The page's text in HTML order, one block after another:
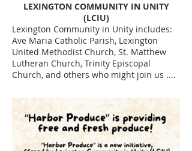
LEXINGTON COMMUNITY IN UNITY
(LCIU)
Lexington Community in Unity includes:
Ave Maria Catholic Parish, Lexington
United Methodist Church, St. Matthew
Lutheran Church, Trinity Episcopal
Church, and others who might join us ....